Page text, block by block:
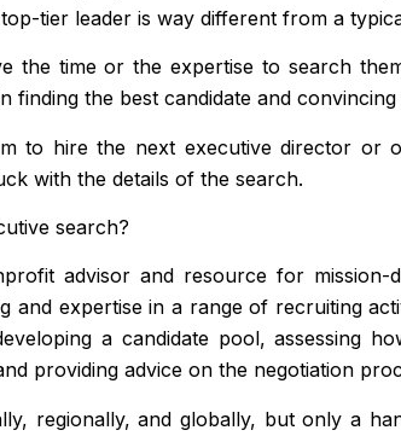
tier leader is way different from a
the time or the expertise to search
finding the best candidate and
to hire the next executive director
with the details of the search.
search?
advisor and resource for
and expertise in a range of recruiting
a candidate pool, assessing
providing advice on the negotiation
regionally, and globally, but only a